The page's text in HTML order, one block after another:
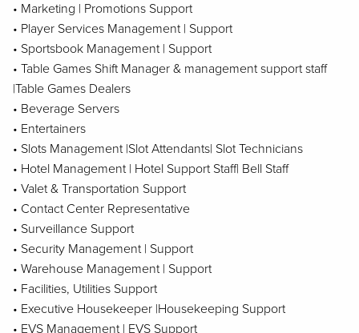
• Marketing | Promotions Support
• Player Services Management | Support
• Sportsbook Management | Support
• Table Games Shift Manager & management support staff
|Table Games Dealers
• Beverage Servers
• Entertainers
• Slots Management |Slot Attendants| Slot Technicians
• Hotel Management | Hotel Support Staff| Bell Staff
• Valet & Transportation Support
• Contact Center Representative
• Surveillance Support
• Security Management | Support
• Warehouse Management | Support
• Facilities, Utilities Support
• Executive Housekeeper |Housekeeping Support
• EVS Management | EVS Support